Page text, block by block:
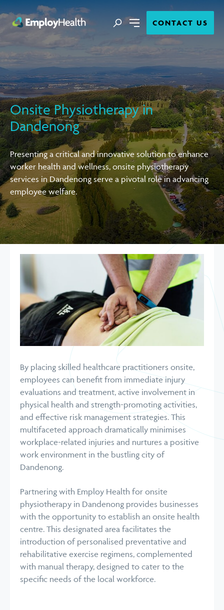
MenuCONTACT US
Search Close
Onsite Physiotherapy in
Dandenong
Presenting a critical and innovative solution to enhance
worker health and wellness, onsite physiotherapy
services in Dandenong serve a pivotal role in advancing
employee welfare.
By placing skilled healthcare practitioners onsite,
employees can benefit from immediate injury
evaluations and treatment, active involvement in
physical health and strength-promoting activities,
and effective risk management strategies. This
multifaceted approach dramatically minimises
workplace-related injuries and nurtures a positive
work environment in the bustling city of
Dandenong.
Partnering with Employ Health for onsite
physiotherapy in Dandenong provides businesses
with the opportunity to establish an onsite health
centre. This designated area facilitates the
introduction of personalised preventative and
rehabilitative exercise regimens, complemented
with manual therapy, designed to cater to the
specific needs of the local workforce.